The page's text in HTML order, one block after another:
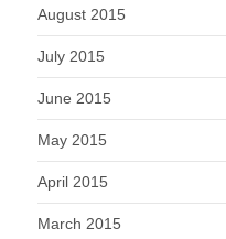
August 2015
July 2015
June 2015
May 2015
April 2015
March 2015